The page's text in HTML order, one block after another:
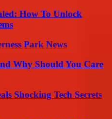
How To Unlock
Park News
Why Should You Care
Shocking Tech Secrets